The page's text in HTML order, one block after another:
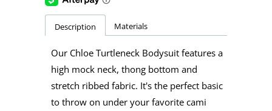
Description Materials
Our Chloe Turtleneck Bodysuit features a
high mock neck, thong bottom and
stretch ribbed fabric. It's the perfect basic
to throw on under your favorite cami